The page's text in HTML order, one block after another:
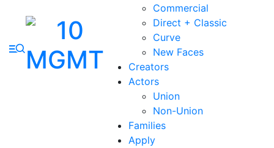
Commercial
Direct + Classic
Curve
New Faces
Creators
Actors
Union
Non-Union
Families
Apply